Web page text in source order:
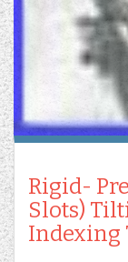
Rigid-
Slots)
Indexing